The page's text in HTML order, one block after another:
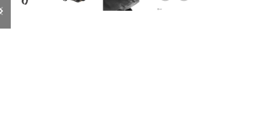
slide
slide